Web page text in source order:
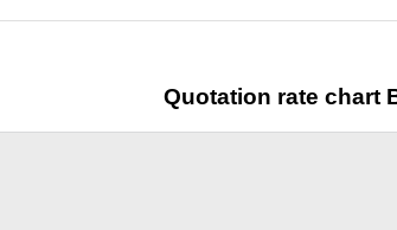
Quotation rate chart